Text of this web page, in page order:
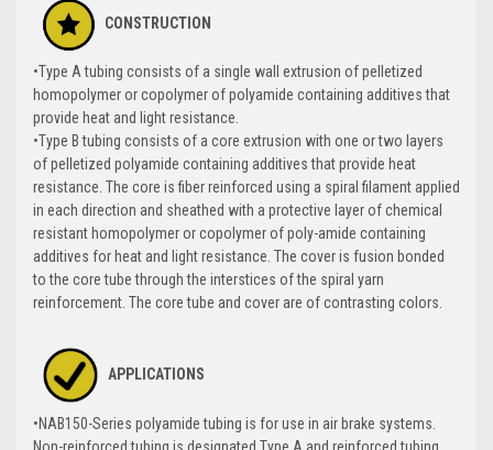
CONSTRUCTION
•Type A tubing consists of a single wall extrusion of pelletized
homopolymer or copolymer of polyamide containing additives that
provide heat and light resistance.
•Type B tubing consists of a core extrusion with one or two layers
of pelletized polyamide containing additives that provide heat
resistance. The core is fiber reinforced using a spiral filament applied
in each direction and sheathed with a protective layer of chemical
resistant homopolymer or copolymer of poly-amide containing
additives for heat and light resistance. The cover is fusion bonded
to the core tube through the interstices of the spiral yarn
reinforcement. The core tube and cover are of contrasting colors.
APPLICATIONS
•NAB150-Series polyamide tubing is for use in air brake systems.